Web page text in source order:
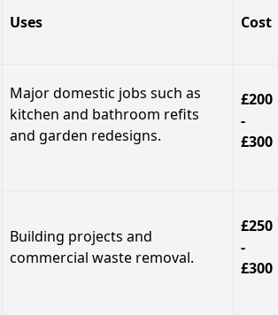
Uses Cost
Major domestic jobs such as
kitchen and bathroom refits
and garden redesigns.
£200
-
£300
Building projects and
commercial waste removal.
£250
-
£300